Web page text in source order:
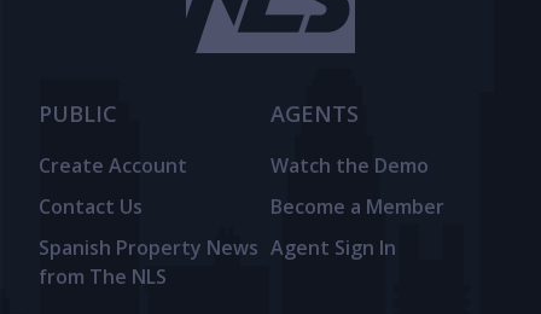
PUBLIC
Create Account
Contact Us
Spanish Property News
from The NLS
AGENTS
Watch the Demo
Become a Member
Agent Sign In